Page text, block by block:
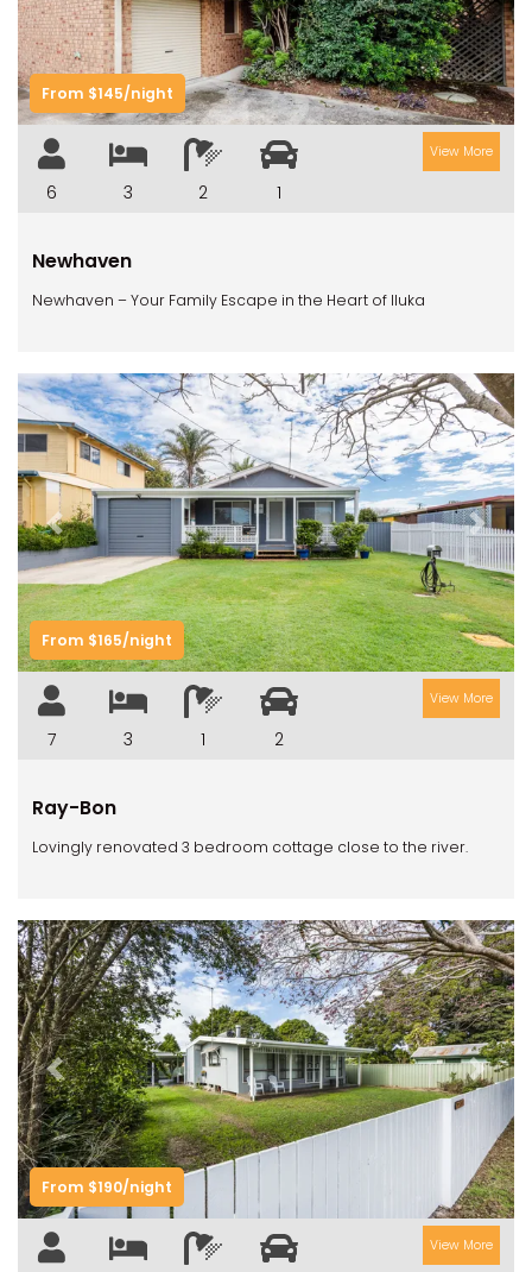
From $145/night
6 3 2 1
View More
Newhaven
Newhaven – Your Family Escape in the Heart of Iluka
Previous Next
From $165/night
7 3 1 2
View More
Ray-Bon
Lovingly renovated 3 bedroom cottage close to the river.
Previous Next
From $190/night
View More